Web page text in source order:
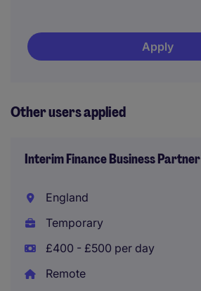
Apply
Other users applied
Interim Finance Business Partner
England
Temporary
£400 - £500 per day
Remote